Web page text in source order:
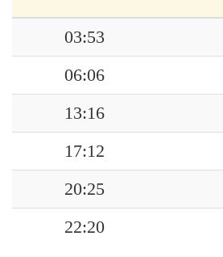
03:53
06:06
13:16
17:12
20:25
22:20